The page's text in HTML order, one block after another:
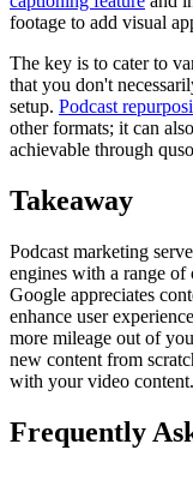
footage to add visual
The key is to cater to
that you don't
setup. Podcast
other formats; it can
achievable through
Takeaway
Podcast marketing
engines with a range of
Google appreciates
enhance user
more mileage out of
new content from
with your video content.
Frequently